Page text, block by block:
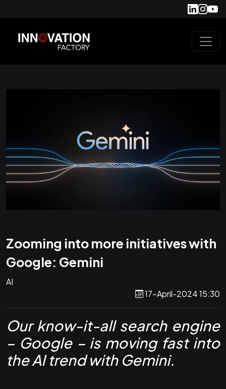
Zooming into more initiatives with
Google: Gemini
AI
17-April-2024 15:30
Our know-it-all search engine
– Google – is moving fast into
the AI trend with Gemini.